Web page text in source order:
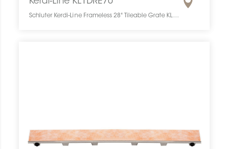
Schluter Kerdi-Line Frameless 28" Tileable Grate KL1DRE70 SCHKELI2807TILEGAT10 Kerdi-Line KL1DRE70 Schluter Frameless 28" Tileable Grate Grille À Carreler